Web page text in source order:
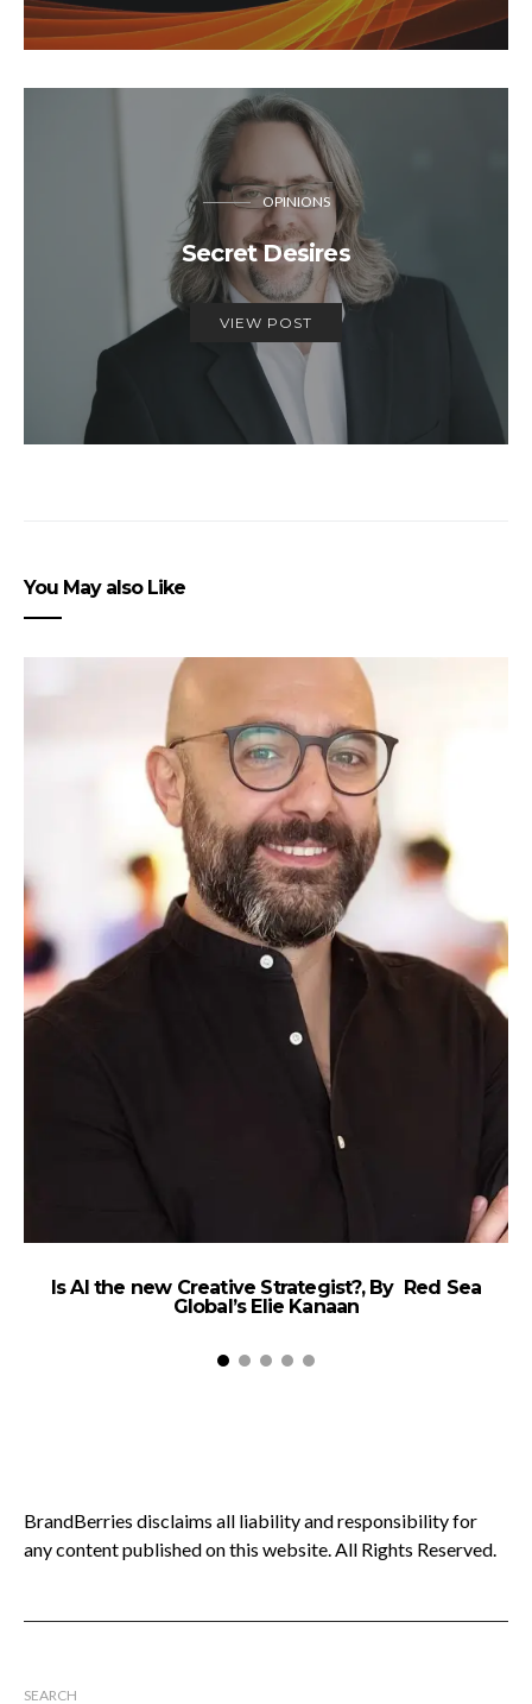
OPINIONS
Secret Desires
VIEW POST
You May also Like
Is AI the new Creative Strategist?, By Red Sea
Global’s Elie Kanaan
BrandBerries disclaims all liability and responsibility for
any content published on this website. All Rights Reserved.
SEARCH